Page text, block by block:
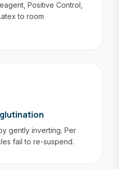
Positive Control,
to room
gently inverting. Per
fail to re-suspend.